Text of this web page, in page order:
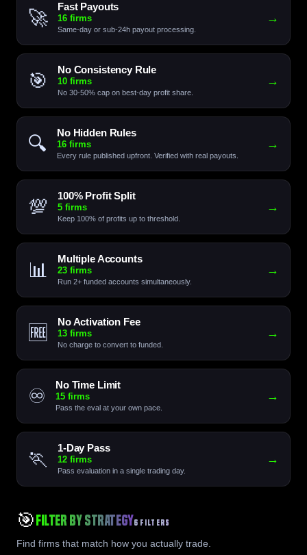
🚀
Fast Payouts
16 firms
Same-day or sub-24h payout processing.
→
🎯
No Consistency Rule
10 firms
No 30-50% cap on best-day profit share.
→
🔍
No Hidden Rules
16 firms
Every rule published upfront. Verified with real payouts.
→
💯
100% Profit Split
5 firms
Keep 100% of profits up to threshold.
→
📊
Multiple Accounts
23 firms
Run 2+ funded accounts simultaneously.
→
🆓
No Activation Fee
13 firms
No charge to convert to funded.
→
♾️
No Time Limit
15 firms
Pass the eval at your own pace.
→
🏃
1-Day Pass
12 firms
Pass evaluation in a single trading day.
→
🎯 Filter by Strategy6 FILTERS
Find firms that match how you actually trade.